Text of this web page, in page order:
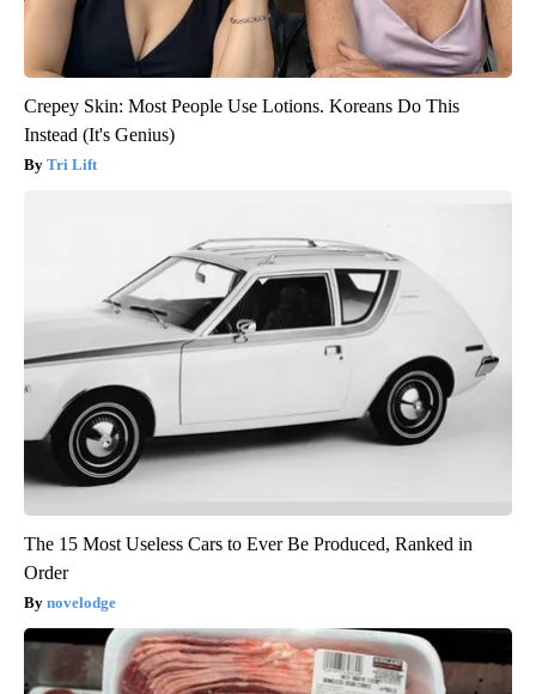
Crepey Skin: Most People Use Lotions. Koreans Do This
Instead (It's Genius)
Tri Lift
The 15 Most Useless Cars to Ever Be Produced, Ranked in
Order
novelodge